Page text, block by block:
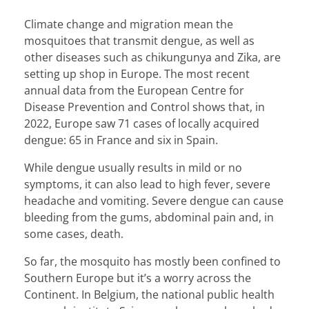
Climate change and migration mean the
mosquitoes that transmit dengue, as well as
other diseases such as chikungunya and Zika, are
setting up shop in Europe. The most recent
annual data from the European Centre for
Disease Prevention and Control shows that, in
2022, Europe saw 71 cases of locally acquired
dengue: 65 in France and six in Spain.
While dengue usually results in mild or no
symptoms, it can also lead to high fever, severe
headache and vomiting. Severe dengue can cause
bleeding from the gums, abdominal pain and, in
some cases, death.
So far, the mosquito has mostly been confined to
Southern Europe but it’s a worry across the
Continent. In Belgium, the national public health